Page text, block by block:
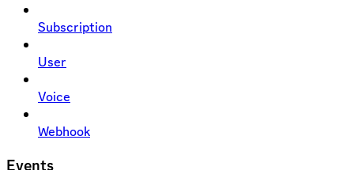
Subscription
User
Voice
Webhook
Events